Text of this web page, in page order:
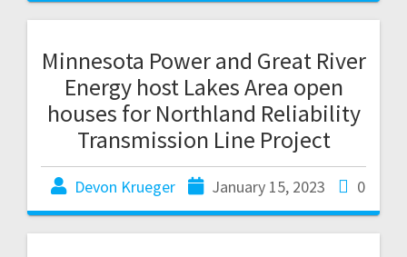
Minnesota Power and Great River
Energy host Lakes Area open
houses for Northland Reliability
Transmission Line Project
Devon Krueger January 15, 2023 0